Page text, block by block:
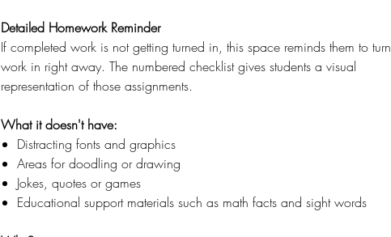
Detailed Homework Reminder
If completed work is not getting turned in, this space reminds them to turn
work in right away. The numbered checklist gives students a visual
representation of those assignments.
What it doesn't have:
Distracting fonts and graphics
Areas for doodling or drawing
Jokes, quotes or games
Educational support materials such as math facts and sight words